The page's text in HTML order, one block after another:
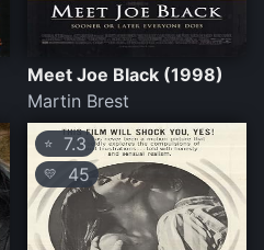
Meet Joe Black (1998)
Martin Brest
⭐ 7.3
💛 45